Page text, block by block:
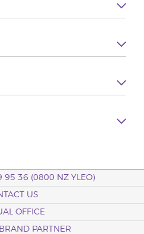
95 36 (0800 NZ YLEO)
US
OFFICE
PARTNER